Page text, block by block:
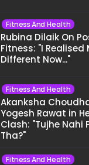
Fitness And Health
Rubina Dilaik On
Fitness: "I Realised
Different Now..."
Fitness And Health
Akanksha
Yogesh Rawat in
Clash: "Tujhe Nahi
Tha?"
Fitness And Health